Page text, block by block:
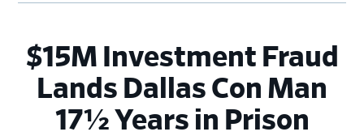
$15M Investment Fraud
Lands Dallas Con Man
17½ Years in Prison